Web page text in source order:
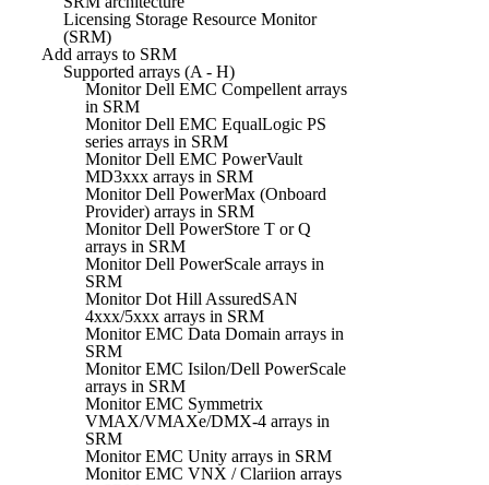
Licensing Storage Resource Monitor
(SRM)
Add arrays to SRM
Supported arrays (A - H)
Monitor Dell EMC Compellent arrays
in SRM
Monitor Dell EMC EqualLogic PS
series arrays in SRM
Monitor Dell EMC PowerVault
MD3xxx arrays in SRM
Monitor Dell PowerMax (Onboard
Provider) arrays in SRM
Monitor Dell PowerStore T or Q
arrays in SRM
Monitor Dell PowerScale arrays in
SRM
Monitor Dot Hill AssuredSAN
4xxx/5xxx arrays in SRM
Monitor EMC Data Domain arrays in
SRM
Monitor EMC Isilon/Dell PowerScale
arrays in SRM
Monitor EMC Symmetrix
VMAX/VMAXe/DMX-4 arrays in
SRM
Monitor EMC Unity arrays in SRM
Monitor EMC VNX / Clariion arrays